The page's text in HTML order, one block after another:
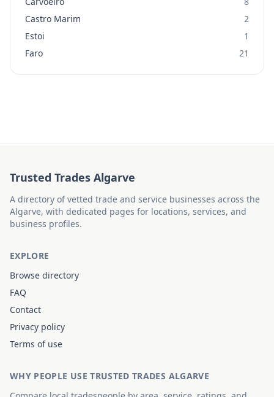
Castro Marim
2
Estoi
1
Faro
21
Trusted Trades Algarve
A directory of vetted trade and service businesses across the
Algarve, with dedicated pages for locations, services, and
business profiles.
EXPLORE
Browse directory
FAQ
Contact
Privacy policy
Terms of use
WHY PEOPLE USE TRUSTED TRADES ALGARVE